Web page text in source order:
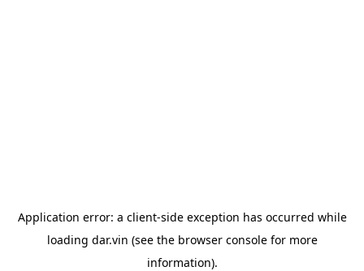
Application error: a client-side exception has occurred while
loading dar.vin (see the browser consolefor more
information).